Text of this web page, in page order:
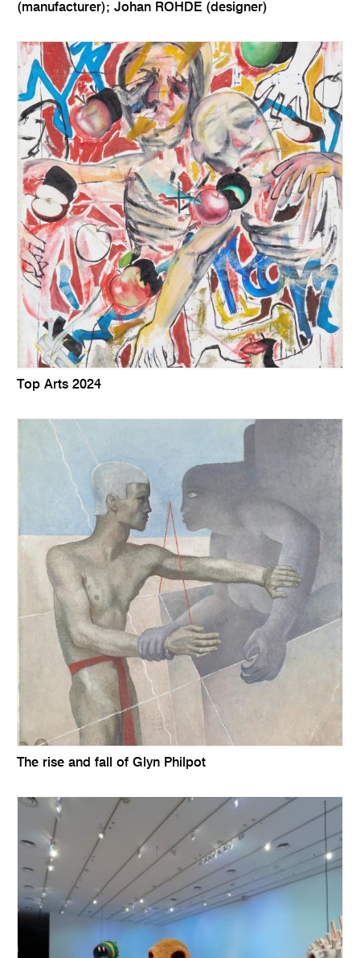
(manufacturer); Johan ROHDE (designer)
Top Arts 2024
The rise and fall of Glyn Philpot